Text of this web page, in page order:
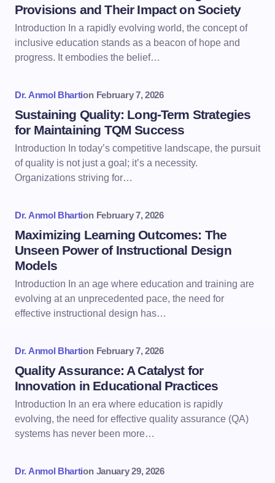
Provisions and Their Impact on Society
Introduction In a rapidly evolving world, the concept of
inclusive education stands as a beacon of hope and
progress. It embodies the belief…
Dr. Anmol Bhartion February 7, 2026
Sustaining Quality: Long-Term Strategies
for Maintaining TQM Success
Introduction In today’s competitive landscape, the pursuit
of quality is not just a goal; it’s a necessity.
Organizations striving for…
Dr. Anmol Bhartion February 7, 2026
Maximizing Learning Outcomes: The
Unseen Power of Instructional Design
Models
Introduction In an age where education and training are
evolving at an unprecedented pace, the need for
effective instructional design has…
Dr. Anmol Bhartion February 7, 2026
Quality Assurance: A Catalyst for
Innovation in Educational Practices
Introduction In an era where education is rapidly
evolving, the need for effective quality assurance (QA)
systems has never been more…
Dr. Anmol Bhartion January 29, 2026